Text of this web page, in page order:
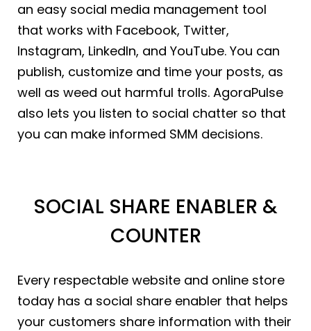
an easy social media management tool
that works with Facebook, Twitter,
Instagram, LinkedIn, and YouTube. You can
publish, customize and time your posts, as
well as weed out harmful trolls. AgoraPulse
also lets you listen to social chatter so that
you can make informed SMM decisions.
SOCIAL SHARE ENABLER &
COUNTER
Every respectable website and online store
today has a social share enabler that helps
your customers share information with their